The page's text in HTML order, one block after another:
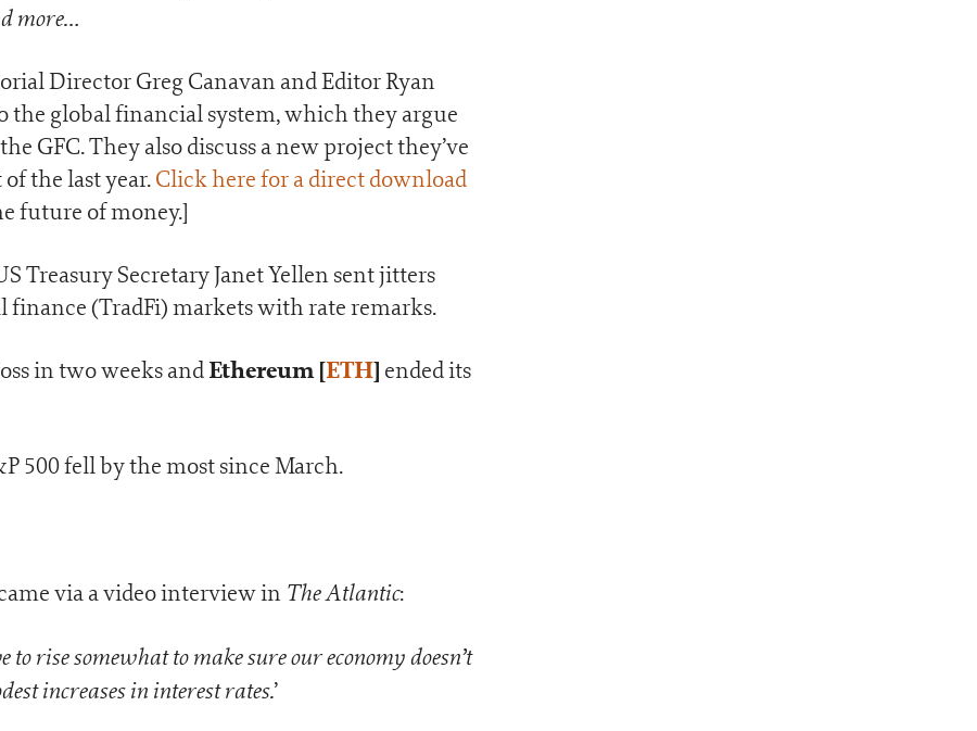
more…
Director Greg Canavan and Editor Ryan
the global financial system, which they argue
GFC. They also discuss a new project they’ve
the last year.Click here for a direct download
future of money.]
Treasury Secretary Janet Yellen sent jitters
(TradFi) markets with rate remarks.
in two weeks andEthereum [ETH] ended its
500 fell by the most since March.
via a video interview in The Atlantic:
rise somewhat to make sure our economy doesn’t
increases in interest rates.’